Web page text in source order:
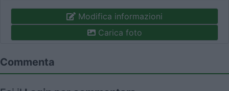
Modifica informazioni
Carica foto
Commenta